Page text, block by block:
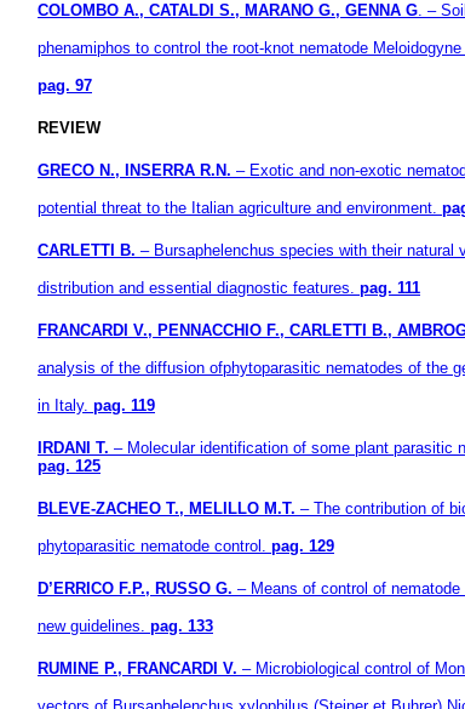
COLOMBO A., CATALDI S., MARANO G., GENNA G. –
phenamiphos to control the root-knot nematode
pag. 97
REVIEW
GRECO N., INSERRA R.N. – Exotic and non-exotic
potential threat to the Italian agriculture and environment.
CARLETTI B. – Bursaphelenchus species with their natural
distribution and essential diagnostic features. pag. 111
FRANCARDI V., PENNACCHIO F., CARLETTI B.,
analysis of the diffusion ofphytoparasitic nematodes of the
in Italy. pag. 119
IRDANI T. – Molecular identification of some plant parasitic
pag. 125
BLEVE-ZACHEO T., MELILLO M.T. – The contribution of
phytoparasitic nematode control. pag. 129
D’ERRICO F.P., RUSSO G. – Means of control of
new guidelines. pag. 133
RUMINE P., FRANCARDI V. – Microbiological control of